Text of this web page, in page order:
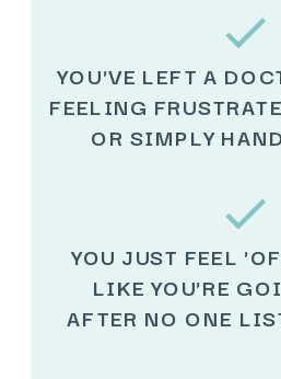
YOU JUST FEEL
LIKE YOU'RE
AFTER NO ONE
YOU'VE LEFT A
FEELING
OR SIMPLY